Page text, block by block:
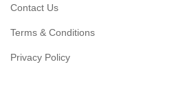
Contact Us
Terms & Conditions
Privacy Policy